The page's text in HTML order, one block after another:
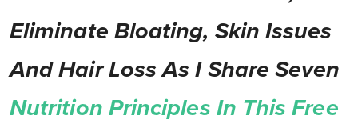
Eliminate Bloating, Skin Issues
And Hair Loss As I Share Seven
Nutrition Principles In This Free